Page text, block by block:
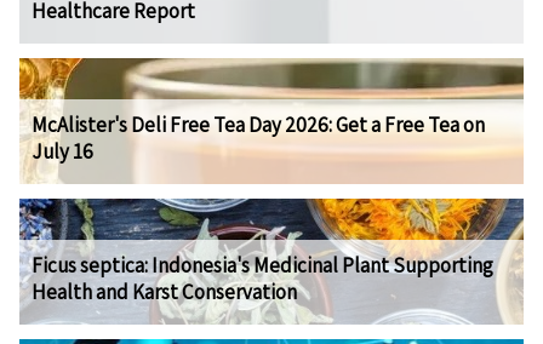
Healthcare Report
McAlister's Deli Free Tea Day 2026: Get a Free Tea on
July 16
Ficus septica: Indonesia's Medicinal Plant Supporting
Health and Karst Conservation